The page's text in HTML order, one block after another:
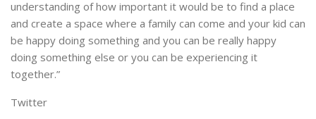
understanding of how important it would be to find a place
and create a space where a family can come and your kid can
be happy doing something and you can be really happy
doing something else or you can be experiencing it
together.”
Twitter